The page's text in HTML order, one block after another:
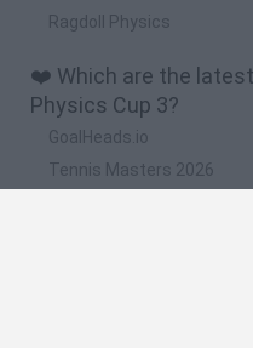
Ragdoll Physics
❤️ Which are the
Physics Cup 3?
GoalHeads.io
Tennis Masters 2026